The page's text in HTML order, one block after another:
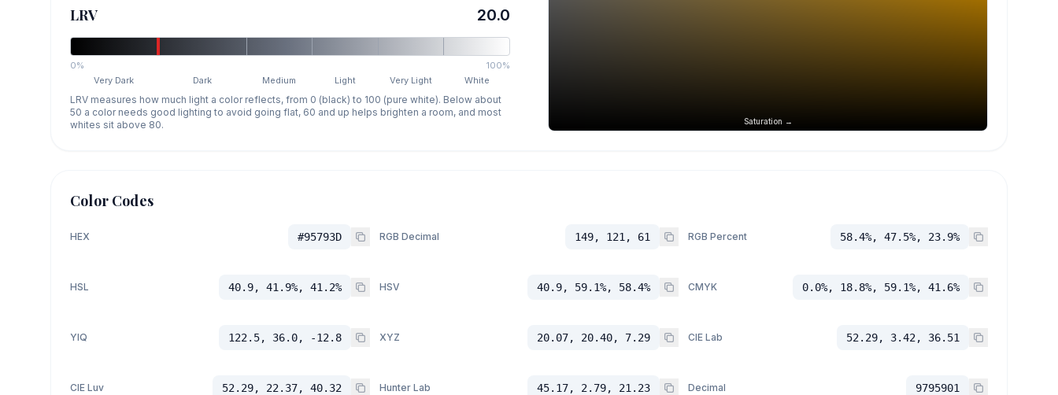
LRV 20.0
0%
100%
Very Dark
Dark Medium Light Very Light White
LRV measures how much light a color reflects, from 0 (black) to 100 (pure white). Below about
50 a color needs good lighting to avoid going flat, 60 and up helps brighten a room, and most
whites sit above 80.
Saturation →
Color Codes
HEX #95793D RGB Decimal 149, 121, 61 RGB Percent 58.4%, 47.5%, 23.9%
HSL 40.9, 41.9%, 41.2% HSV 40.9, 59.1%, 58.4% CMYK 0.0%, 18.8%, 59.1%, 41.6%
YIQ 122.5, 36.0, -12.8 XYZ 20.07, 20.40, 7.29 CIE Lab 52.29, 3.42, 36.51
CIE Luv 52.29, 22.37, 40.32 Hunter Lab 45.17, 2.79, 21.23 Decimal 9795901